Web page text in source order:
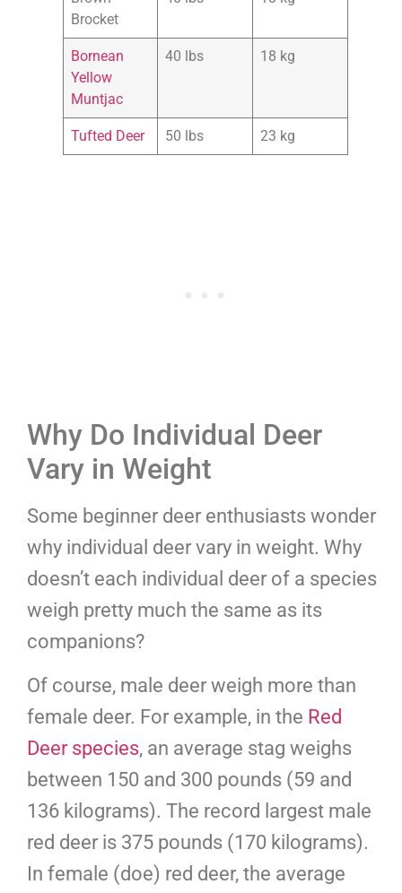
Brocket
Bornean
Yellow
Muntjac
40 lbs 18 kg
Tufted Deer 50 lbs 23 kg
Why Do Individual Deer
Vary in Weight
Some beginner deer enthusiasts wonder
why individual deer vary in weight. Why
doesn’t each individual deer of a species
weigh pretty much the same as its
companions?
Of course, male deer weigh more than
female deer. For example, in the Red
Deer species, an average stag weighs
between 150 and 300 pounds (59 and
136 kilograms). The record largest male
red deer is 375 pounds (170 kilograms).
In female (doe) red deer, the average